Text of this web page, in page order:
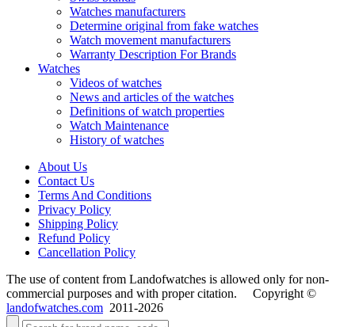
Watches manufacturers
Determine original from fake watches
Watch movement manufacturers
Warranty Description For Brands
Watches
Videos of watches
News and articles of the watches
Definitions of watch properties
Watch Maintenance
History of watches
About Us
Contact Us
Terms And Conditions
Privacy Policy
Shipping Policy
Refund Policy
Cancellation Policy
The use of content from Landofwatches is allowed only for non-
commercial purposes and with proper citation. Copyright ©
landofwatches.com 2011-2026